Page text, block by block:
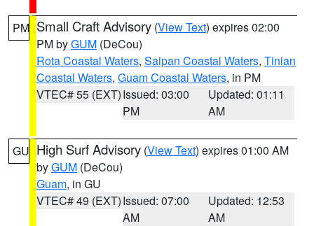
PM Small Craft Advisory (View Text) expires 02:00
PM byGUM (DeCou)
Rota Coastal Waters, Saipan Coastal Waters, Tinian
Coastal Waters, Guam Coastal Waters, in PM
VTEC# 55 (EXT)Issued: 03:00
PM
Updated: 01:11
AM
GU High Surf Advisory (View Text) expires 01:00 AM
byGUM (DeCou)
Guam, in GU
VTEC# 49 (EXT)Issued: 07:00
AM
Updated: 12:53
AM